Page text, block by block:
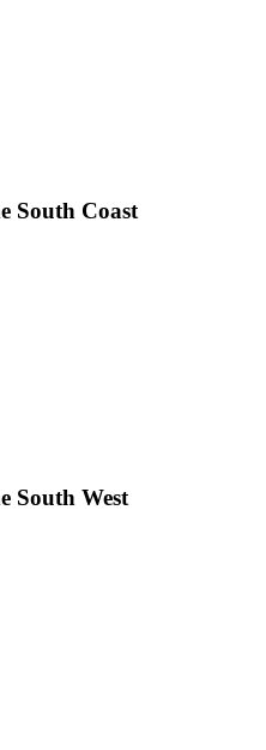
South Coast
South West